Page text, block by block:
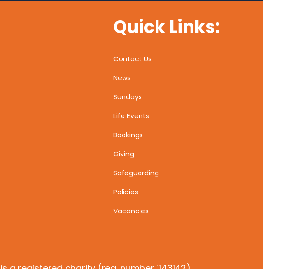
Quick Links:
Contact Us
News
Sundays
Life Events
Bookings
Giving
Safeguarding
Policies
Vacancies